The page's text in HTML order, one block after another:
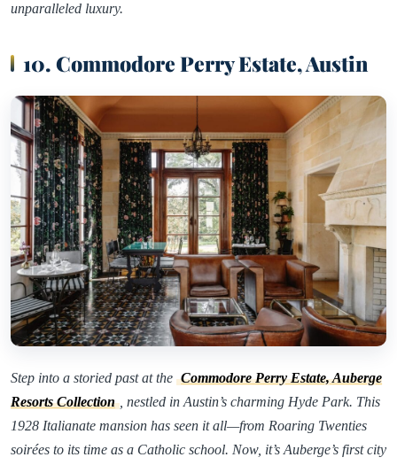
unparalleled luxury.
10. Commodore Perry Estate, Austin
Step into a storied past at the Commodore Perry Estate, Auberge
Resorts Collection
, nestled in Austin’s charming Hyde Park. This
1928 Italianate mansion has seen it all—from Roaring Twenties
soirées to its time as a Catholic school. Now, it’s Auberge’s first city